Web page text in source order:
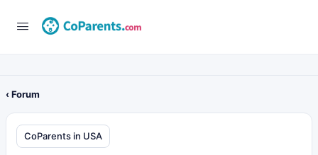
‹ Forum
CoParents in USA